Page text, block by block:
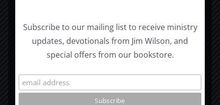
Subscribe to our mailing list to receive ministry
updates, devotionals from Jim Wilson, and
special offers from our bookstore.